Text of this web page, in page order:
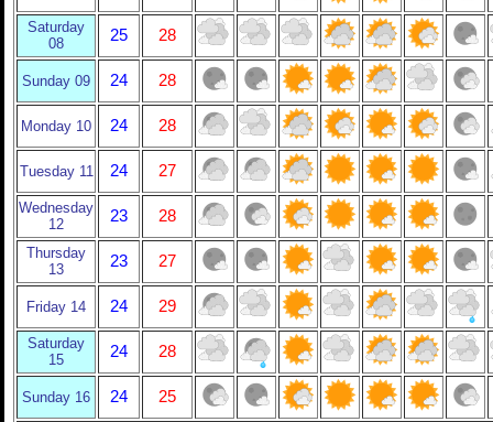
Saturday
08
25 28
Sunday 09 24 28
Monday 10 24 28
Tuesday 11 24 27
Wednesday
12
23 28
Thursday
13
23 27
Friday 14 24 29
Saturday
15
24 28
Sunday 16 24
25